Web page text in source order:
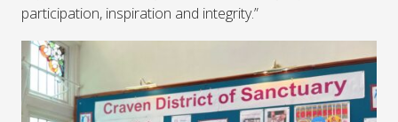
participation, inspiration and integrity.”